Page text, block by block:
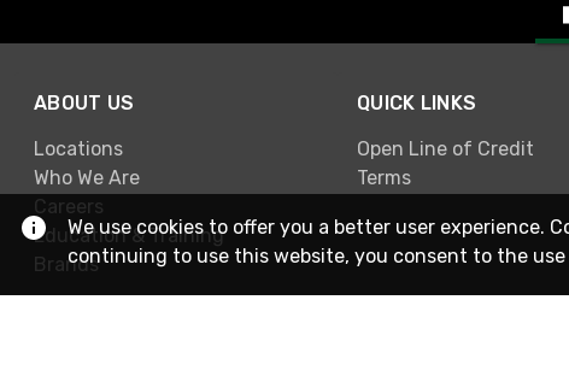
ABOUT US
Locations
Who We Are
Careers
Education & Training
Brands
QUICK LINKS
Open Line of Credit
Terms
We use cookies to offer you a better user experience.
continuing to use this website, you consent to the